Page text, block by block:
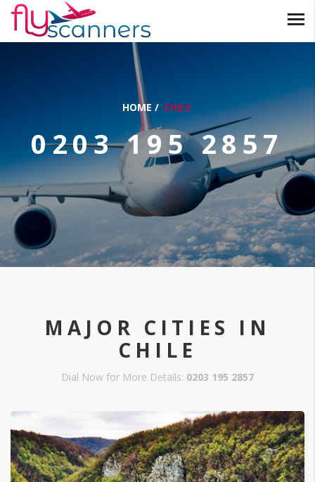
HOME / CHILE
0203 195 2857
MAJOR CITIES IN
CHILE
Dial Now for More Details: 0203 195 2857